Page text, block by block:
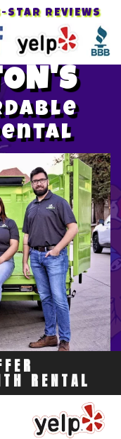
Toggle
REVIEWS
RENTAL